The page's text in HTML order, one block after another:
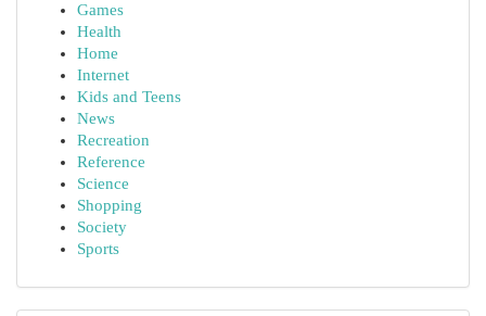
Games
Health
Home
Internet
Kids and Teens
News
Recreation
Reference
Science
Shopping
Society
Sports